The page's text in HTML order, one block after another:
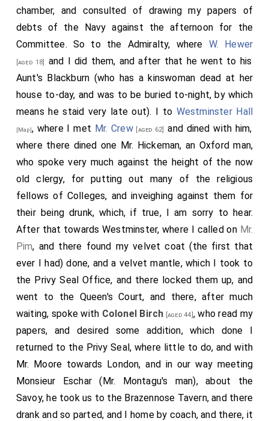
chamber, and consulted of drawing my papers of
debts of the Navy against the afternoon for the
Committee. So to the Admiralty, where W. Hewer
[aged 18]
and I did them, and after that he went to his
Aunt's Blackburn (who has a kinswoman dead at her
house to-day, and was to be buried to-night, by which
means he staid very late out). I to Westminster Hall
[Map], where I met Mr. Crew[aged 62]
and dined with him,
where there dined one Mr. Hickeman, an Oxford man,
who spoke very much against the height of the now
old clergy, for putting out many of the religious
fellows of Colleges, and inveighing against them for
their being drunk, which, if true, I am sorry to hear.
After that towards Westminster, where I called on Mr.
Pim, and there found my velvet coat (the first that
ever I had) done, and a velvet mantle, which I took to
the Privy Seal Office, and there locked them up, and
went to the Queen's Court, and there, after much
waiting, spoke with Colonel Birch [aged 44], who read my
papers, and desired some addition, which done I
returned to the Privy Seal, where little to do, and with
Mr. Moore towards London, and in our way meeting
Monsieur Eschar (Mr. Montagu's man), about the
Savoy, he took us to the Brazennose Tavern, and there
drank and so parted, and I home by coach, and there, it